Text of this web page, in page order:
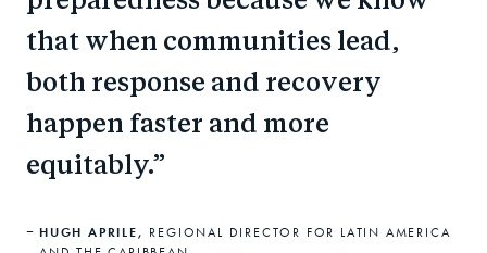
that when communities lead,
both response and recovery
happen faster and more
equitably.
HUGH APRILE, REGIONAL DIRECTOR FOR LATIN AMERICA